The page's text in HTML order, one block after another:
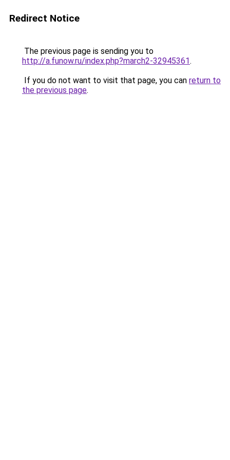
Redirect Notice
The previous page is sending you to
http://a.funow.ru/index.php?march2-32945361.
If you do not want to visit that page, you can return to
the previous page.